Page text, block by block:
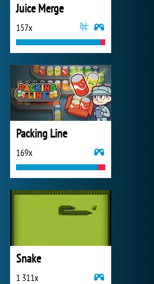
Juice Merge
157x
Packing Line
169x
Snake
1 311x